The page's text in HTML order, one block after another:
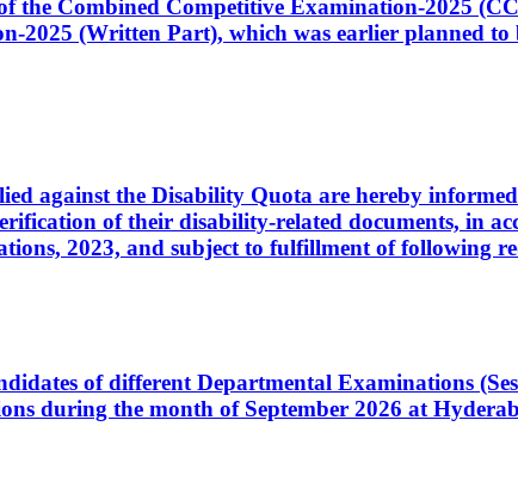
the Combined Competitive Examination-2025
2025 (Written Part), which was earlier planned
against the Disability Quota are hereby
of their disability-related documents, in
2023, and subject to fulfillment of following
of different Departmental Examinations
during the month of September 2026 at